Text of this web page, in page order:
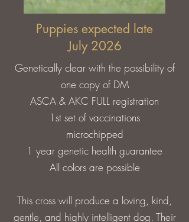
Puppies expected late
July 2026
G​enetically clear with the possibility of
one copy of DM
ASCA & AKC FULL registration
1st set of vaccinations
microchipped
1 year genetic health guarantee
All colors are possible
This cross will produce a loving, kind,
gentle, and highly intelligent dog. Their